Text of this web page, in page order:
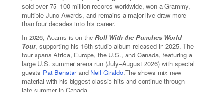
sold over 75–100 million records worldwide, won a Grammy,
multiple Juno Awards, and remains a major live draw more
than four decades into his career.
In 2026, Adams is on the Roll With the Punches World
Tour, supporting his 16th studio album released in 2025. The
tour spans Africa, Europe, the U.S., and Canada, featuring a
large U.S. summer arena run (July–August 2026) with special
guests Pat Benatarand Neil Giraldo.The shows mix new
material with his biggest classic hits and continue through
late summer in Canada.